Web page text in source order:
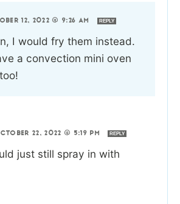
12, 2022 @ 9:26 AM REPLY
I would fry them instead.
a convection mini oven
22, 2022 @ 5:19 PM REPLY
just still spray in with